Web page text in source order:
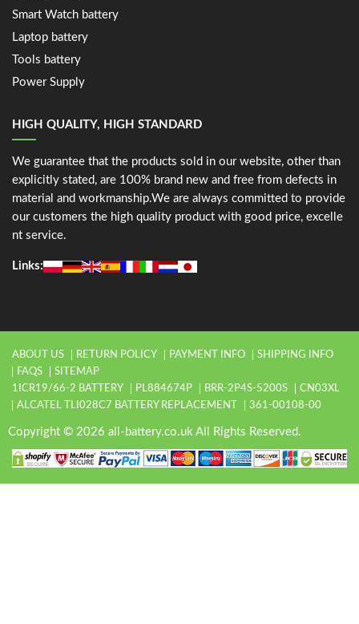
Smart Watch battery
Laptop battery
Tools battery
Power Supply
HIGH QUALITY, HIGH STANDARD
We guarantee that the products sold in our website, other than
explicitly stated, are 100% brand new and free from defects in
material and workmanship.We are always committed to provide
our customers the high quality product with good price, excelle
nt service.
Links:
ABOUT US RETURN POLICY PAYMENT INFO
SHIPPING INFO
FAQS
SITEMAP
1ICR19/66-2 BATTERY
PL884674P BRR-2P4S-5200S
CN03XL
ALCATEL TLI028C7 BATTERY REPLACEMENT
361-00108-00
Copyright © 2026 all-battery.co.uk All Rights Reserved.